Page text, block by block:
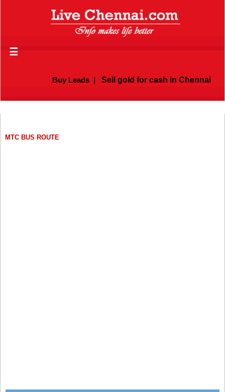
☰
Buy Leads| Sell gold for cash in Chennai
MTC BUS ROUTE